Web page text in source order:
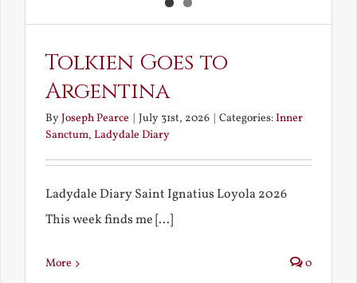
Tolkien Goes to
Argentina
ByJoseph Pearce | July 31st, 2026 | Categories:Inner
Sanctum, Ladydale Diary
Ladydale Diary Saint Ignatius Loyola 2026
This week finds me [...]
More 0